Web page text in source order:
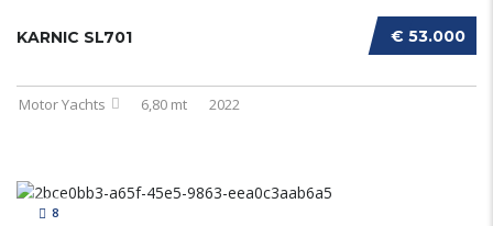
€ 53.000
KARNIC SL701
Motor Yachts 6,80 mt 2022
8